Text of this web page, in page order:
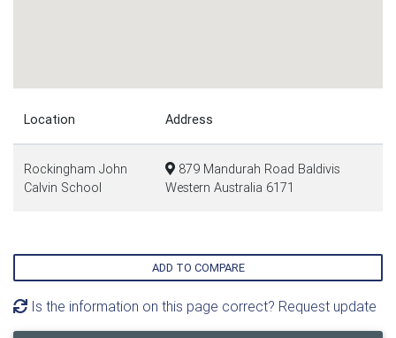
Location Address
Rockingham John
Calvin School
879 Mandurah Road Baldivis
Western Australia 6171
ADD TO COMPARE
Is the information on this page correct? Request update